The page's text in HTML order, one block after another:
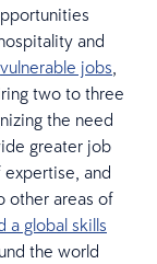
and
vulnerable jobs
two to three
the need
greater job
and
other areas of
a global skills
the world